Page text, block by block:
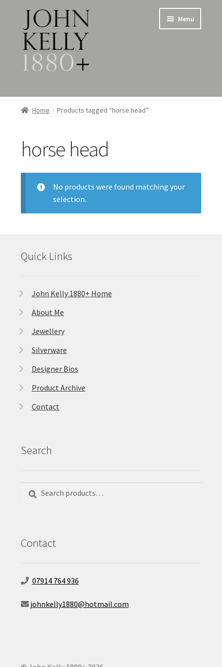
Skip
to
navigation
Skip
to
content
Menu
Home
Jewellery
menu
Silverware
Expand
child
Metalware & Miscellanea
Designers
Home Products tagged “horse head”
horse head
No products were found matching your
selection.
Quick Links
John Kelly 1880+ Home
About Me
Jewellery
Silverware
Designer Bios
Product Archive
Contact
Search
for:
Contact
07914 764 936
johnkelly1880@hotmail.com